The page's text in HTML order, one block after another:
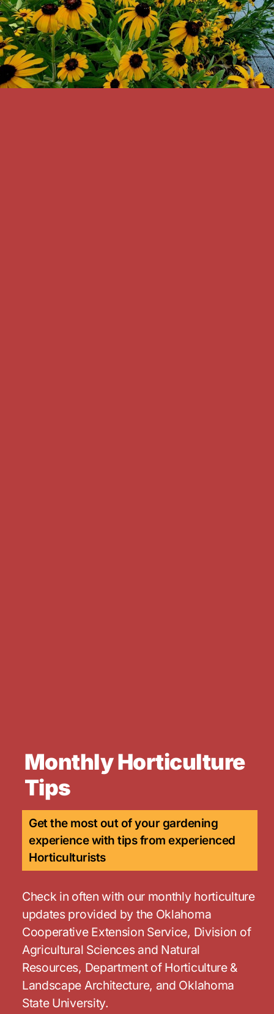
Monthly Horticulture
Tips
Get the most out of your gardening
experience with tips from experienced
Horticulturists
Check in often with our monthly horticulture
updates provided by the Oklahoma
Cooperative Extension Service, Division of
Agricultural Sciences and Natural
Resources, Department of Horticulture &
Landscape Architecture, and Oklahoma
State University.